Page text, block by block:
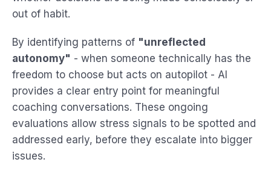
out of habit.
By identifying patterns of "unreflected
autonomy" - when someone technically has the
freedom to choose but acts on autopilot - AI
provides a clear entry point for meaningful
coaching conversations. These ongoing
evaluations allow stress signals to be spotted and
addressed early, before they escalate into bigger
issues.